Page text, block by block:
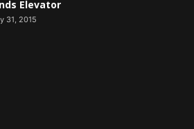
Elevator
31, 2015